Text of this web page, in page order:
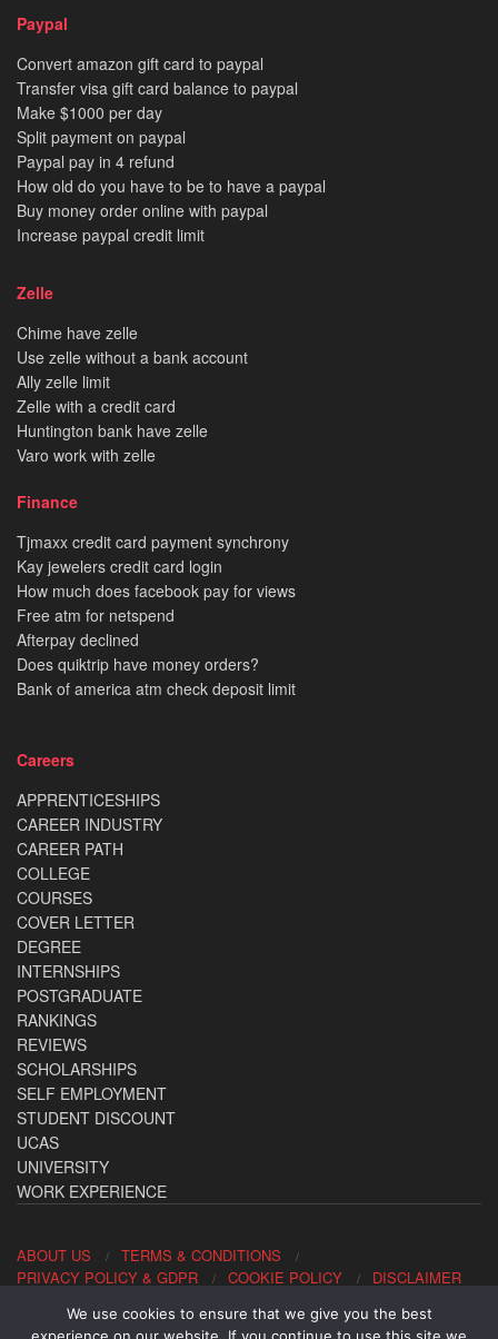
Paypal
Convert amazon gift card to paypal
Transfer visa gift card balance to paypal
Make $1000 per day
Split payment on paypal
Paypal pay in 4 refund
How old do you have to be to have a paypal
Buy money order online with paypal
Increase paypal credit limit
Zelle
Chime have zelle
Use zelle without a bank account
Ally zelle limit
Zelle with a credit card
Huntington bank have zelle
Varo work with zelle
Finance
Tjmaxx credit card payment synchrony
Kay jewelers credit card login
How much does facebook pay for views
Free atm for netspend
Afterpay declined
Does quiktrip have money orders?
Bank of america atm check deposit limit
Careers
APPRENTICESHIPS
CAREER INDUSTRY
CAREER PATH
COLLEGE
COURSES
COVER LETTER
DEGREE
INTERNSHIPS
POSTGRADUATE
RANKINGS
REVIEWS
SCHOLARSHIPS
SELF EMPLOYMENT
STUDENT DISCOUNT
UCAS
UNIVERSITY
WORK EXPERIENCE
ABOUT US
TERMS & CONDITIONS
PRIVACY POLICY & GDPR
COOKIE POLICY DISCLAIMER
Contact us: office@allaboutcareers.com
We use cookies to ensure that we give you the best